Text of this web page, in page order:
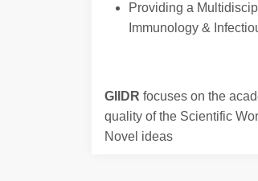
Providing a
Immunology &
GIIDR focuses on the
quality of the Scientific
Novel ideas